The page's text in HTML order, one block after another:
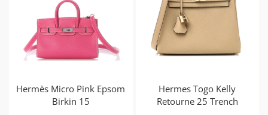
Hermès Micro Pink Epsom
Birkin 15
Hermes Togo Kelly
Retourne 25 Trench